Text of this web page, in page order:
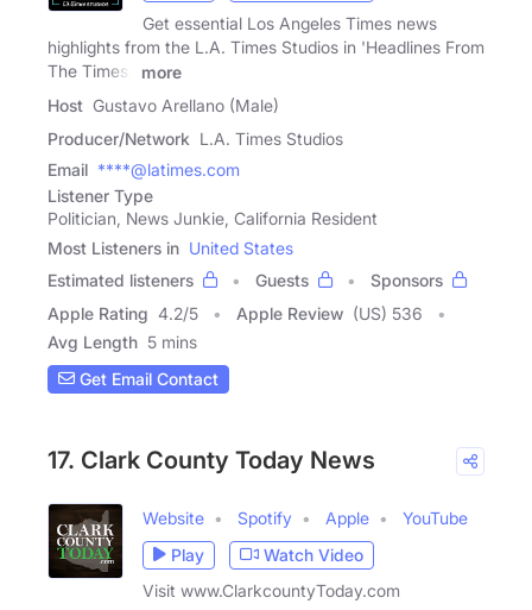
Get essential Los Angeles Times news
highlights from the L.A. Times Studios in 'Headlines From
The Times.'
more
Host Gustavo Arellano (Male)
Producer/Network L.A. Times Studios
Email ****@latimes.com
Listener Type
Politician, News Junkie, California Resident
Most Listeners in United States
Estimated listeners
Guests
Sponsors
Apple Rating 4.2/5 Apple Review (US) 536
Avg Length 5 mins
Get Email Contact
17. Clark County Today News
Website Spotify Apple
YouTube
Play
Watch Video
Visit www.ClarkcountyToday.com